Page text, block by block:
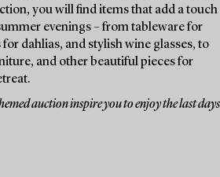
you will find items that add a touch
evenings – from tableware for
dahlias, and stylish wine glasses, to
and other beautiful pieces for
auction inspire you to enjoy the last days